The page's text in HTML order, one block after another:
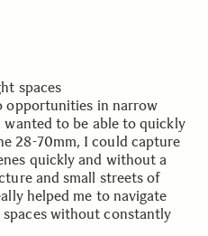
spaces
opportunities in narrow
wanted to be able to quickly
28-70mm, I could capture
quickly and without a
and small streets of
helped me to navigate
spaces without constantly